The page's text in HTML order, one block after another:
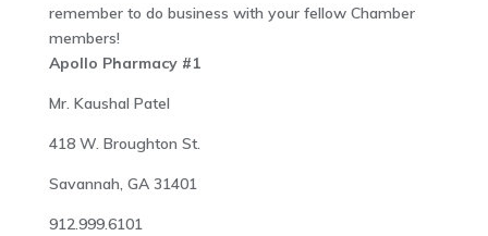
remember to do business with your fellow Chamber
members!
Apollo Pharmacy #1
Mr. Kaushal Patel
418 W. Broughton St.
Savannah, GA 31401
912.999.6101